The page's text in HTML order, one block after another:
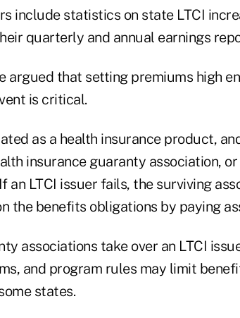
include statistics on state LTCI
quarterly and annual earnings
argued that setting premiums high
is critical.
as a health insurance product,
insurance guaranty association,
an LTCI issuer fails, the surviving
the benefits obligations by paying
associations take over an LTCI
and program rules may limit
states.